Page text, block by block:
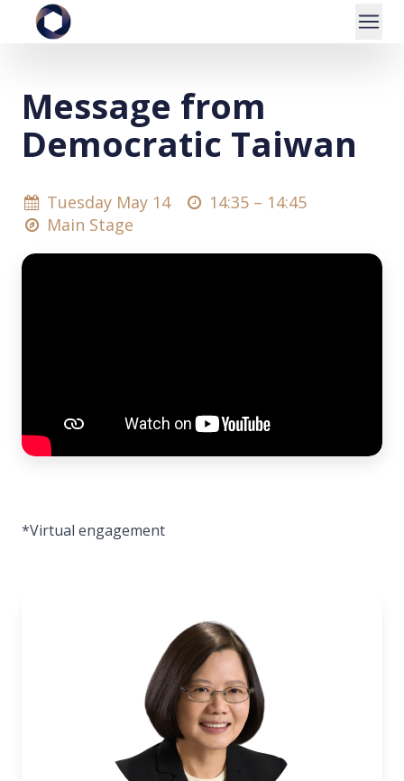
Message from
Democratic Taiwan
Tuesday May 14 14:35 – 14:45
Main Stage
*Virtual engagement